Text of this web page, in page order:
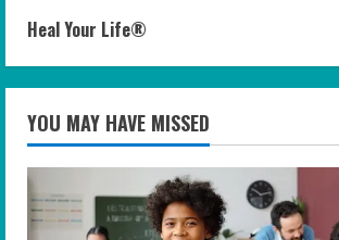
Heal Your Life®
YOU MAY HAVE MISSED